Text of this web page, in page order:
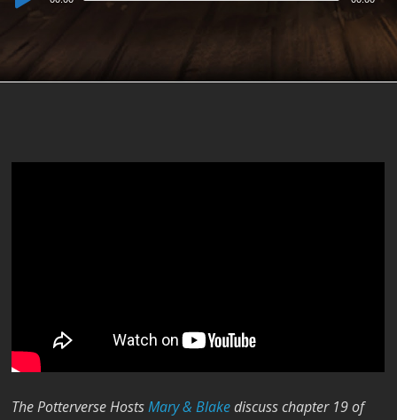
The Potterverse HostsMary & Blakediscuss chapter 19 of